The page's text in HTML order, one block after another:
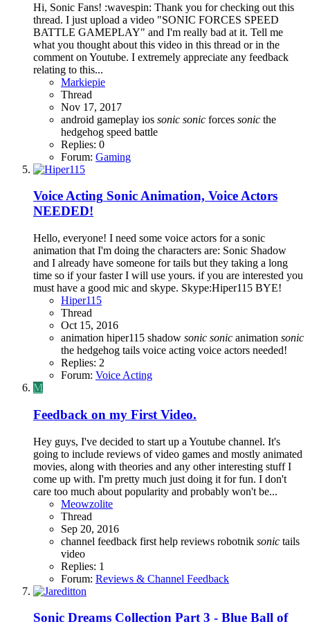
Hi, Sonic Fans! :wavespin: Thank you for checking out this
thread. I just upload a video "SONIC FORCES SPEED
BATTLE GAMEPLAY" and I'm really bad at it. Tell me
what you thought about this video in this thread or in the
comment on Youtube. I extremely appreciate any feedback
relating to this...
Markiepie
Thread
Nov 17, 2017
android gameplay ios sonic sonic forces sonic the
hedgehog speed battle
Replies: 0
Forum: Gaming
Voice Acting Sonic Animation, Voice Actors
NEEDED!
Hello, everyone! I need some voice actors for a sonic
animation that I'm doing the characters are: Sonic Shadow
and I already have someone for tails but they taking a long
time so if your faster I will use yours. if you are interested you
must have a good mic and skype. Skype:Hiper115 BYE!
Hiper115
Thread
Oct 15, 2016
animation hiper115 shadow sonic sonic animation sonic
the hedgehog tails voice acting voice actors needed!
Replies: 2
Forum: Voice Acting
M
Feedback on my First Video.
Hey guys, I've decided to start up a Youtube channel. It's
going to include reviews of video games and mostly animated
movies, along with theories and any other interesting stuff I
come up with. I'm pretty much just doing it for fun. I don't
care too much about popularity and probably won't be...
Meowzolite
Thread
Sep 20, 2016
channel feedback first help reviews robotnik sonic tails
video
Replies: 1
Forum: Reviews & Channel Feedback
Sonic Dreams Collection Part 3 - Blue Ball of